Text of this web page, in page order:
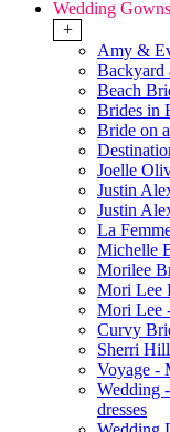
Wedding Gowns
+
Amy &
Backyard
Beach
Brides in
Bride on
Joelle
Justin
Justin
La
Michelle
Morilee
Mori Lee
Mori Lee
Curvy
Sherri
Voyage -
Wedding
dresses